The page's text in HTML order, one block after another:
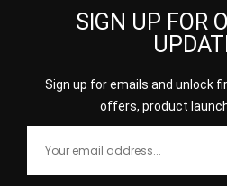
SIGN UP FOR
Sign up for emails and unlock
offers, product